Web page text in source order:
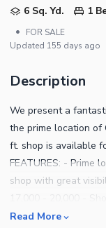
6 Sq. Yd.
1
•
FOR SALE
Updated 155 days ago
Description
We present a
the prime location of
ft. shop is available
FEATURES: - Prime
shop with great
opportunity for rental
Read More